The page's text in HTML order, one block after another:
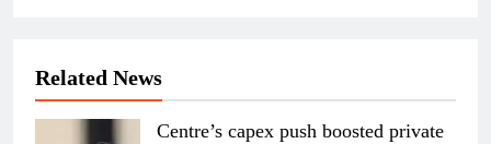
Related News
Centre’s capex push boosted private